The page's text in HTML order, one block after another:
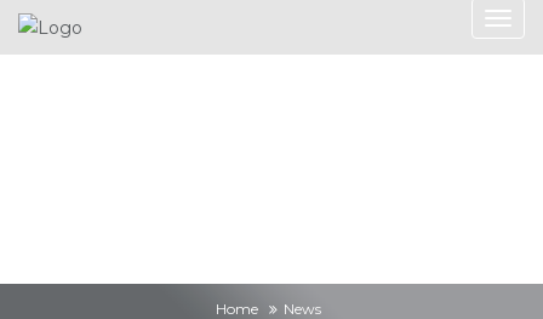
Home
News